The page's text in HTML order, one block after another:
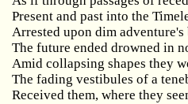
Present and past into the
Arrested upon dim
The future ended drowned in
Amid collapsing shapes they
The fading vestibules of a
Received them, where they